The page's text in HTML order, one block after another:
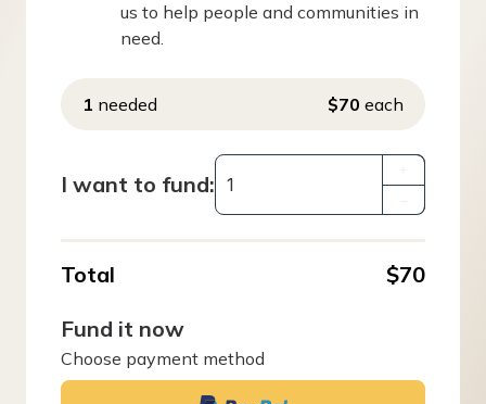
us to help people and communities in
need.
1 needed $70 each
I want to fund:
Total
$70
Fund it now
Choose payment method